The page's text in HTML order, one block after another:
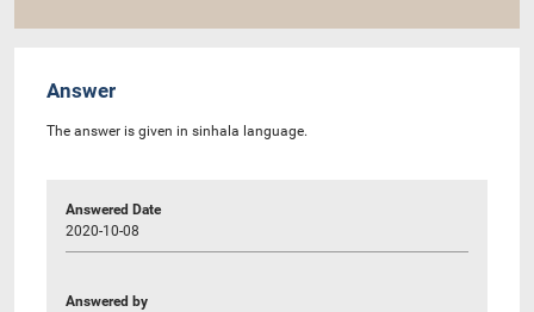
Answer
The answer is given in sinhala language.
Answered Date
2020-10-08
Answered by